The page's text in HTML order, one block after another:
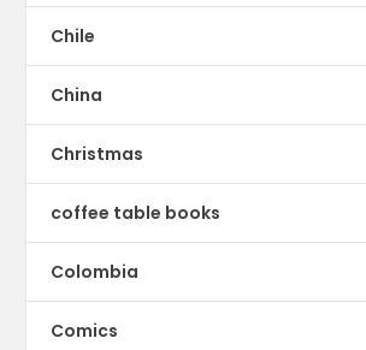
Chile
China
Christmas
coffee table books
Colombia
Comics